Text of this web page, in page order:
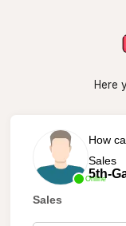
Here
Online
How
Sales
5th-
Sales